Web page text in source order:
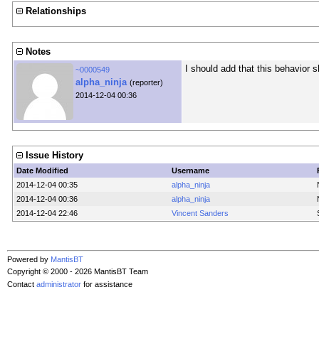
Relationships
Notes
~0000549
alpha_ninja (reporter)
2014-12-04 00:36
I should add that this behavior
Issue History
Date Modified Username
2014-12-04 00:35
alpha_ninja
2014-12-04 00:36
alpha_ninja
2014-12-04 22:46
Vincent Sanders
Powered by MantisBT
Copyright © 2000 - 2026 MantisBT Team
Contact administrator for assistance